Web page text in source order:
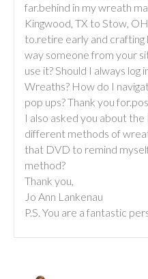
far.behind in my wreath
Kingwood, TX to Stow,
to.retire early and crafting
way someone from your
use it? Should I always log
Wreaths? How do I
pop ups? Thank you
I also asked you about
different methods of
that DVD to remind
method?
Thank you,
Jo Ann Lankenau
P.S. You are a fantastic